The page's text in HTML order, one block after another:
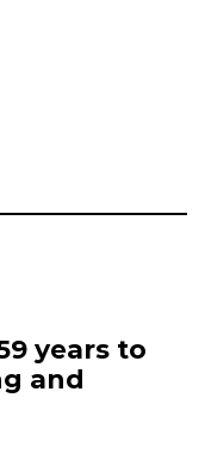
years to
and